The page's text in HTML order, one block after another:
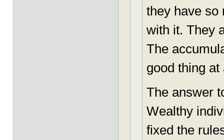
they have so
with it. They
The
good thing
The answer
Wealthy
fixed the